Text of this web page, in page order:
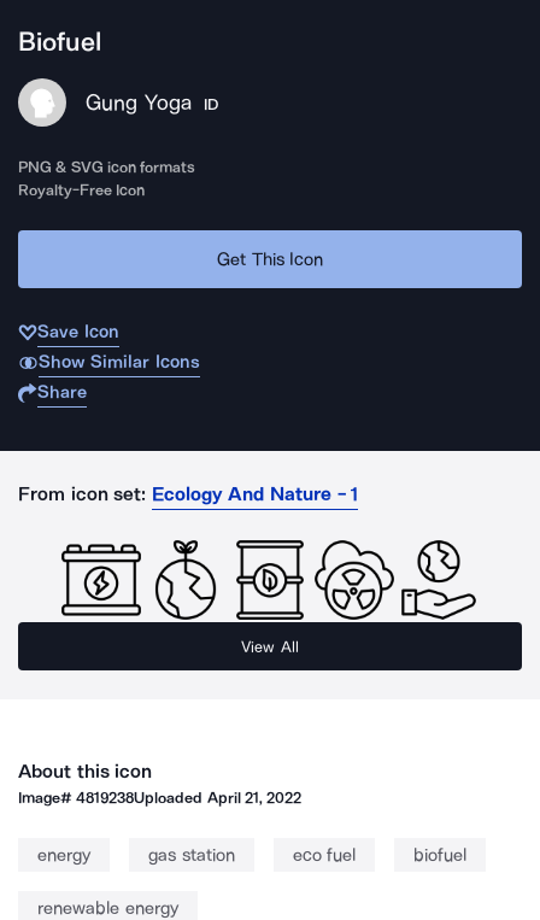
Biofuel
Gung Yoga ID
PNG & SVG icon formats
Royalty-Free Icon
Get This Icon
Save Icon
Show Similar Icons
Share
From icon set: Ecology And Nature - 1
View All
About this icon
Image#4819238Uploaded April 21, 2022
energy gas station eco fuel biofuel
renewable energy